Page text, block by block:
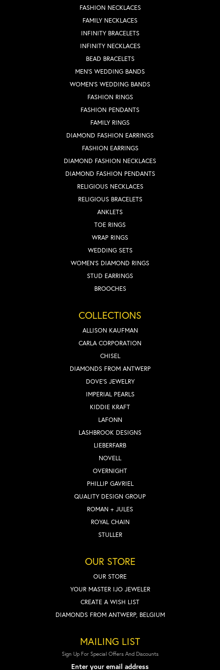
FASHION NECKLACES
FAMILY NECKLACES
INFINITY BRACELETS
INFINITY NECKLACES
BEAD BRACELETS
MEN'S WEDDING BANDS
WOMEN'S WEDDING BANDS
FASHION RINGS
FASHION PENDANTS
FAMILY RINGS
DIAMOND FASHION EARRINGS
FASHION EARRINGS
DIAMOND FASHION NECKLACES
DIAMOND FASHION PENDANTS
RELIGIOUS NECKLACES
RELIGIOUS BRACELETS
ANKLETS
TOE RINGS
WRAP RINGS
WEDDING SETS
WOMEN'S DIAMOND RINGS
STUD EARRINGS
BROOCHES
COLLECTIONS
ALLISON KAUFMAN
CARLA CORPORATION
CHISEL
DIAMONDS FROM ANTWERP
DOVE'S JEWELRY
IMPERIAL PEARLS
KIDDIE KRAFT
LAFONN
LASHBROOK DESIGNS
LIEBERFARB
NOVELL
OVERNIGHT
PHILLIP GAVRIEL
QUALITY DESIGN GROUP
ROMAN + JULES
ROYAL CHAIN
STULLER
OUR STORE
OUR STORE
YOUR MASTER IJO JEWELER
CREATE A WISH LIST
DIAMONDS FROM ANTWERP, BELGIUM
MAILING LIST
Sign Up For Special Offers And Discounts
Enter your email address